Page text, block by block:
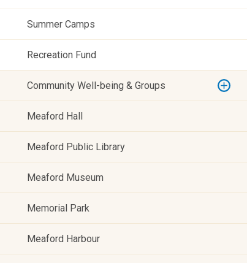
Summer Camps
Recreation Fund
Community Well-being & Groups
Meaford Hall
Meaford Public Library
Meaford Museum
Memorial Park
Meaford Harbour